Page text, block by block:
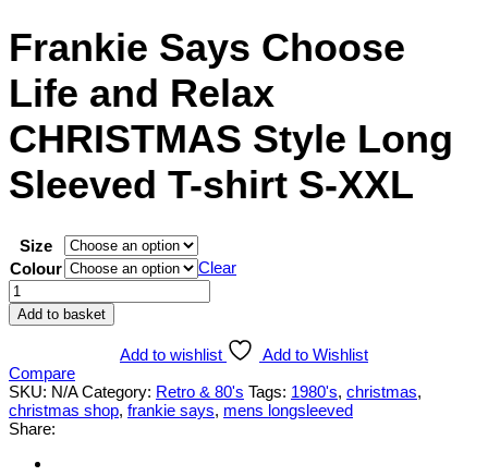
Frankie Says Choose
Life and Relax
CHRISTMAS Style Long
Sleeved T-shirt S-XXL
Size
Colour
Clear
Frankie
Says
Choose
Relax
CHRISTMAS
Style
Long
Add to basket
Add to wishlist
Add to Wishlist
Compare
SKU: N/A Category: Retro & 80's Tags: 1980's, christmas,
christmas shop, frankie says, mens longsleeved
Share: